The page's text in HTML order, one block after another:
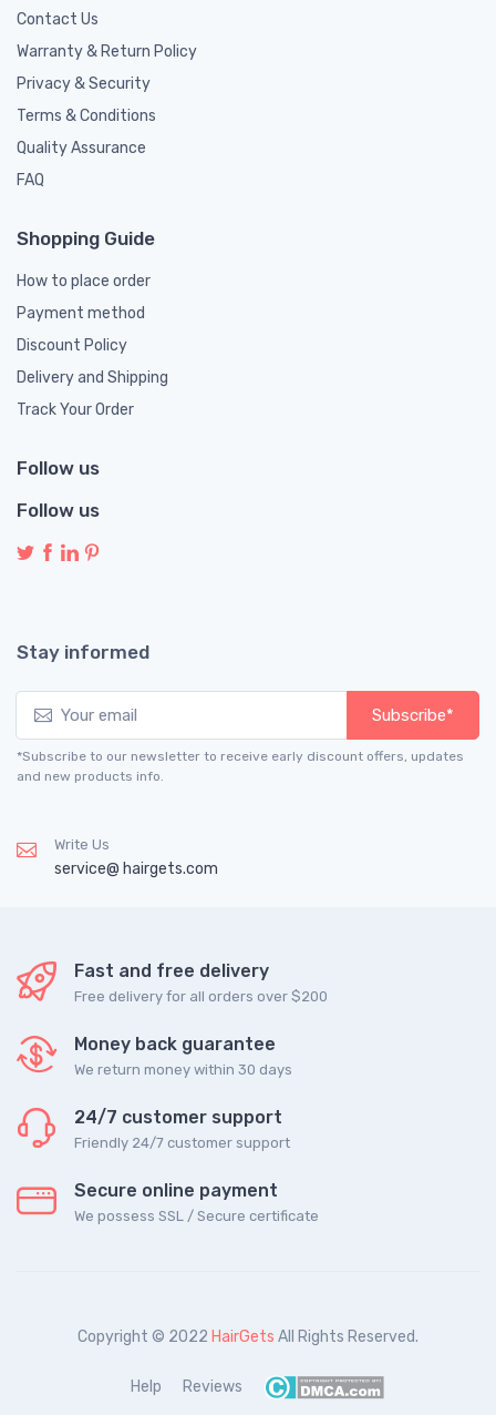
Contact Us
Warranty & Return Policy
Privacy & Security
Terms & Conditions
Quality Assurance
FAQ
Shopping Guide
How to place order
Payment method
Discount Policy
Delivery and Shipping
Track Your Order
Follow us
Follow us
Stay informed
Subscribe*
*Subscribe to our newsletter to receive early discount offers, updates
and new products info.
Write Us
service@ hairgets.com
Fast and free delivery
Free delivery for all orders over $200
Money back guarantee
We return money within 30 days
24/7 customer support
Friendly 24/7 customer support
Secure online payment
We possess SSL / Secure сertificate
Copyright © 2022 HairGets All Rights Reserved.
Help Reviews